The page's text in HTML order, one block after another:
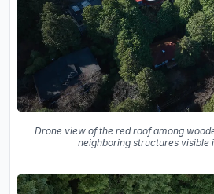
Drone view of the red roof among
neighboring structures visible